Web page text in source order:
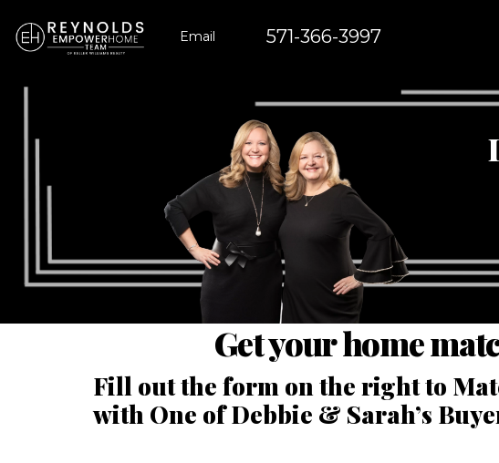
Email 571-366-3997
Get your home
Fill out the form on the right to
with One of Debbie & Sarah’s